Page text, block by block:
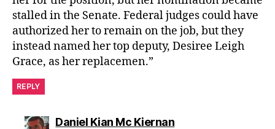
stalled in the Senate. Federal judges could have
authorized her to remain on the job, but they
instead named her top deputy, Desiree Leigh
Grace, as her replacemen.”
REPLY
Daniel Kian Mc Kiernansays: